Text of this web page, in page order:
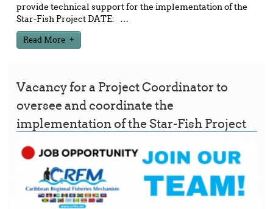
provide technical support for the implementation of the
Star-Fish Project DATE: …
Read More
Vacancy for a Project Coordinator to
oversee and coordinate the
implementation of the Star-Fish Project